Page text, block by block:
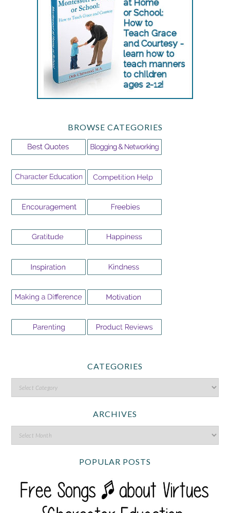
BROWSE CATEGORIES
CATEGORIES
ARCHIVES
POPULAR POSTS